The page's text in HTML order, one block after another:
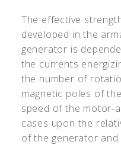
The effective
developed in the
generator is
the currents
the number of
magnetic poles of
speed of the motor-
cases upon the
of the generator